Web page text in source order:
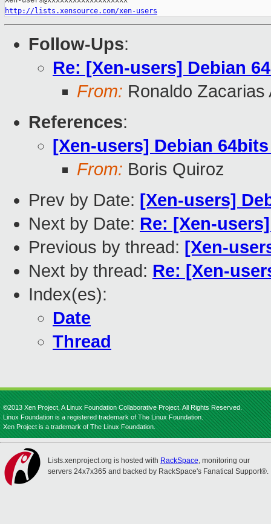
http://lists.xensource.com/xen-users
Follow-Ups:
Re: [Xen-users] Debian
From: Ronaldo Zacarias
References:
[Xen-users] Debian
From: Boris Quiroz
Prev by Date: [Xen-users]
Next by Date: Re: [Xen-
Previous by thread: [Xen-
Next by thread: Re: [Xen-
Index(es):
Date
Thread
©2013 Xen Project, A Linux Foundation Collaborative Project. All Rights Reserved.
Linux Foundation is a registered trademark of The Linux Foundation.
Xen Project is a trademark of The Linux Foundation.
Lists.xenproject.org is hosted with RackSpace, monitoring our
servers 24x7x365 and backed by RackSpace's Fanatical Support®.